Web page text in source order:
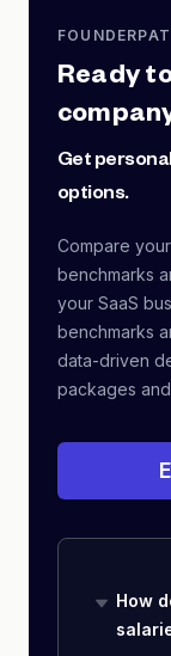
Ready
Get
options.
Compare
benchmarks
your SaaS
benchmarks
data-driven
packages
How